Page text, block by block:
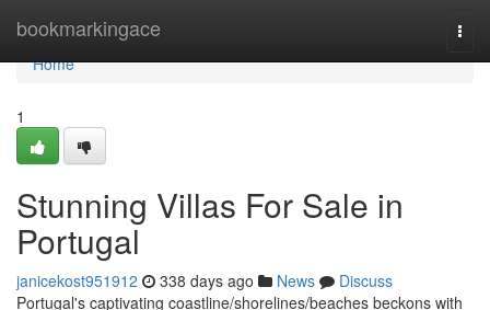
bookmarkingace
Home
Home
1
Stunning Villas For Sale in
Portugal
janicekost951912 338 days ago News
Discuss
Portugal's captivating coastline/shorelines/beaches beckons with